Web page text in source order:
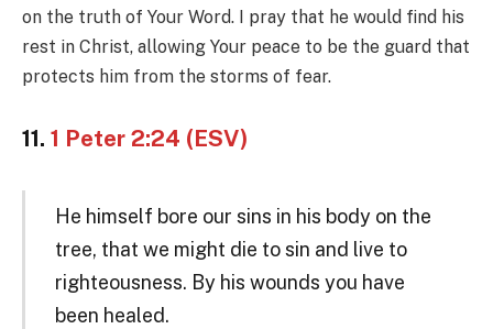
on the truth of Your Word. I pray that he would find his
rest in Christ, allowing Your peace to be the guard that
protects him from the storms of fear.
11. 1 Peter 2:24 (ESV)
He himself bore our sins in his body on the
tree, that we might die to sin and live to
righteousness. By his wounds you have
been healed.